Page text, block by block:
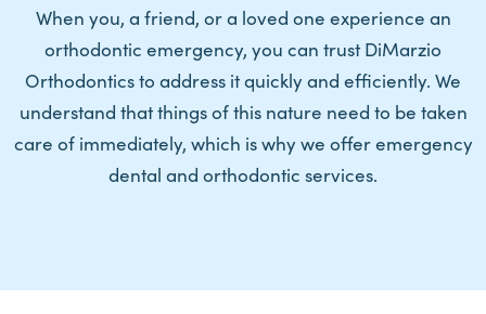
When you, a friend, or a loved one experience an
orthodontic emergency, you can trust DiMarzio
Orthodontics to address it quickly and efficiently. We
understand that things of this nature need to be taken
care of immediately, which is why we offer emergency
dental and orthodontic services.